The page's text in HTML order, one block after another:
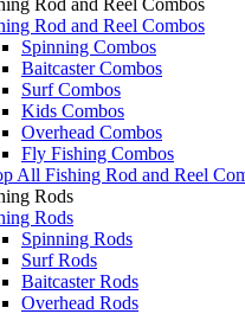
Rod and Reel Combos
Spinning Combos
Baitcaster Combos
Surf Combos
Kids Combos
Overhead Combos
Fly Fishing Combos
All Fishing Rod and Reel
Rods
Rods
Spinning Rods
Surf Rods
Baitcaster Rods
Overhead Rods